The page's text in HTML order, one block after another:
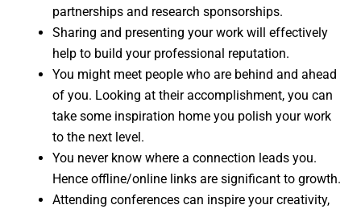
partnerships and research sponsorships.
Sharing and presenting your work will effectively
help to build your professional reputation.
You might meet people who are behind and ahead
of you. Looking at their accomplishment, you can
take some inspiration home you polish your work
to the next level.
You never know where a connection leads you.
Hence offline/online links are significant to growth.
Attending conferences can inspire your creativity,